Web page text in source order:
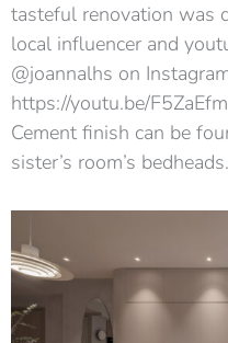
tasteful renovation was
local influencer and
@joannalhs on
https://youtu.be/
Cement finish can be
sister’s room’s